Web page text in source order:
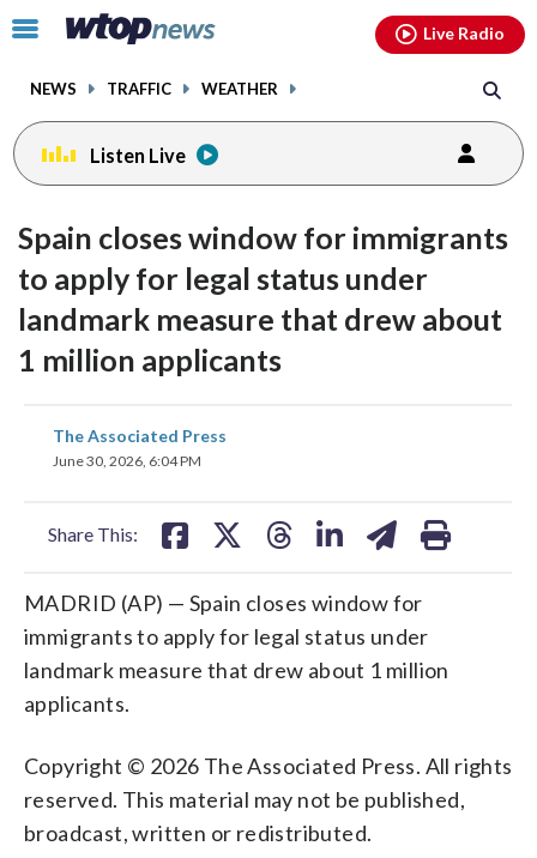
Click
toggle
menu.
NEWS TRAFFIC WEATHER
Live Radio
Listen Live
Spain closes window for immigrants
to apply for legal status under
landmark measure that drew about
1 million applicants
The Associated Press
June 30, 2026, 6:04 PM
Share This:
share
on
MADRID (AP) — Spain closes window for
immigrants to apply for legal status under
landmark measure that drew about 1 million
applicants.
Copyright © 2026 The Associated Press. All rights
reserved. This material may not be published,
broadcast, written or redistributed.
facebookinstagram youtubethreads